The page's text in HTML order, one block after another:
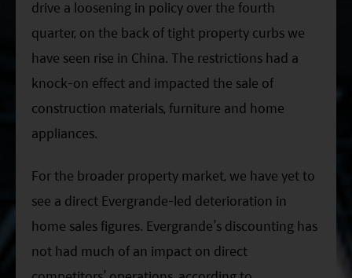
drive a loosening in policy over the fourth
quarter, on the back of tight property curbs we
have seen rise in China. The restrictions had a
knock-on effect and impacted the sale of
construction materials, furniture and home
appliances.
For the broader property market, we have yet to
see a direct Evergrande-led deterioration in
home sales figures. Evergrande’s discounting has
not had much of an impact on direct